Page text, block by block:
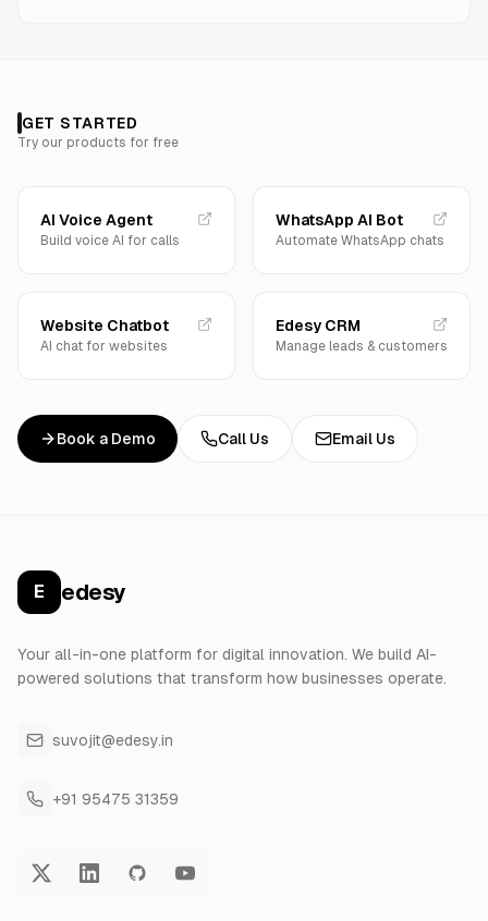
GET STARTED
Try our products for free
AI Voice Agent
Build voice AI for calls
WhatsApp AI Bot
Automate WhatsApp chats
Website Chatbot
AI chat for websites
Edesy CRM
Manage leads & customers
Book a Demo Call Us Email Us
E edesy
Your all-in-one platform for digital innovation. We build AI-
powered solutions that transform how businesses operate.
suvojit@edesy.in
+91 95475 31359